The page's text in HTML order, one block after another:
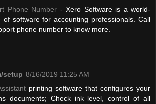
Phone Number - Xero Software is a world-
of software for accounting professionals. Call
phone number to know more.
setup 8/16/2019 11:25 AM
printing software that configures your
documents; Check ink level, control of all